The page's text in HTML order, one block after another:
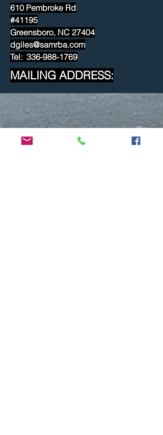
610 Pembroke Rd
#41195
Greensboro, NC 27404
dgiles@samrba.com
Tel: 336-988-1769
MAILING ADDRESS: